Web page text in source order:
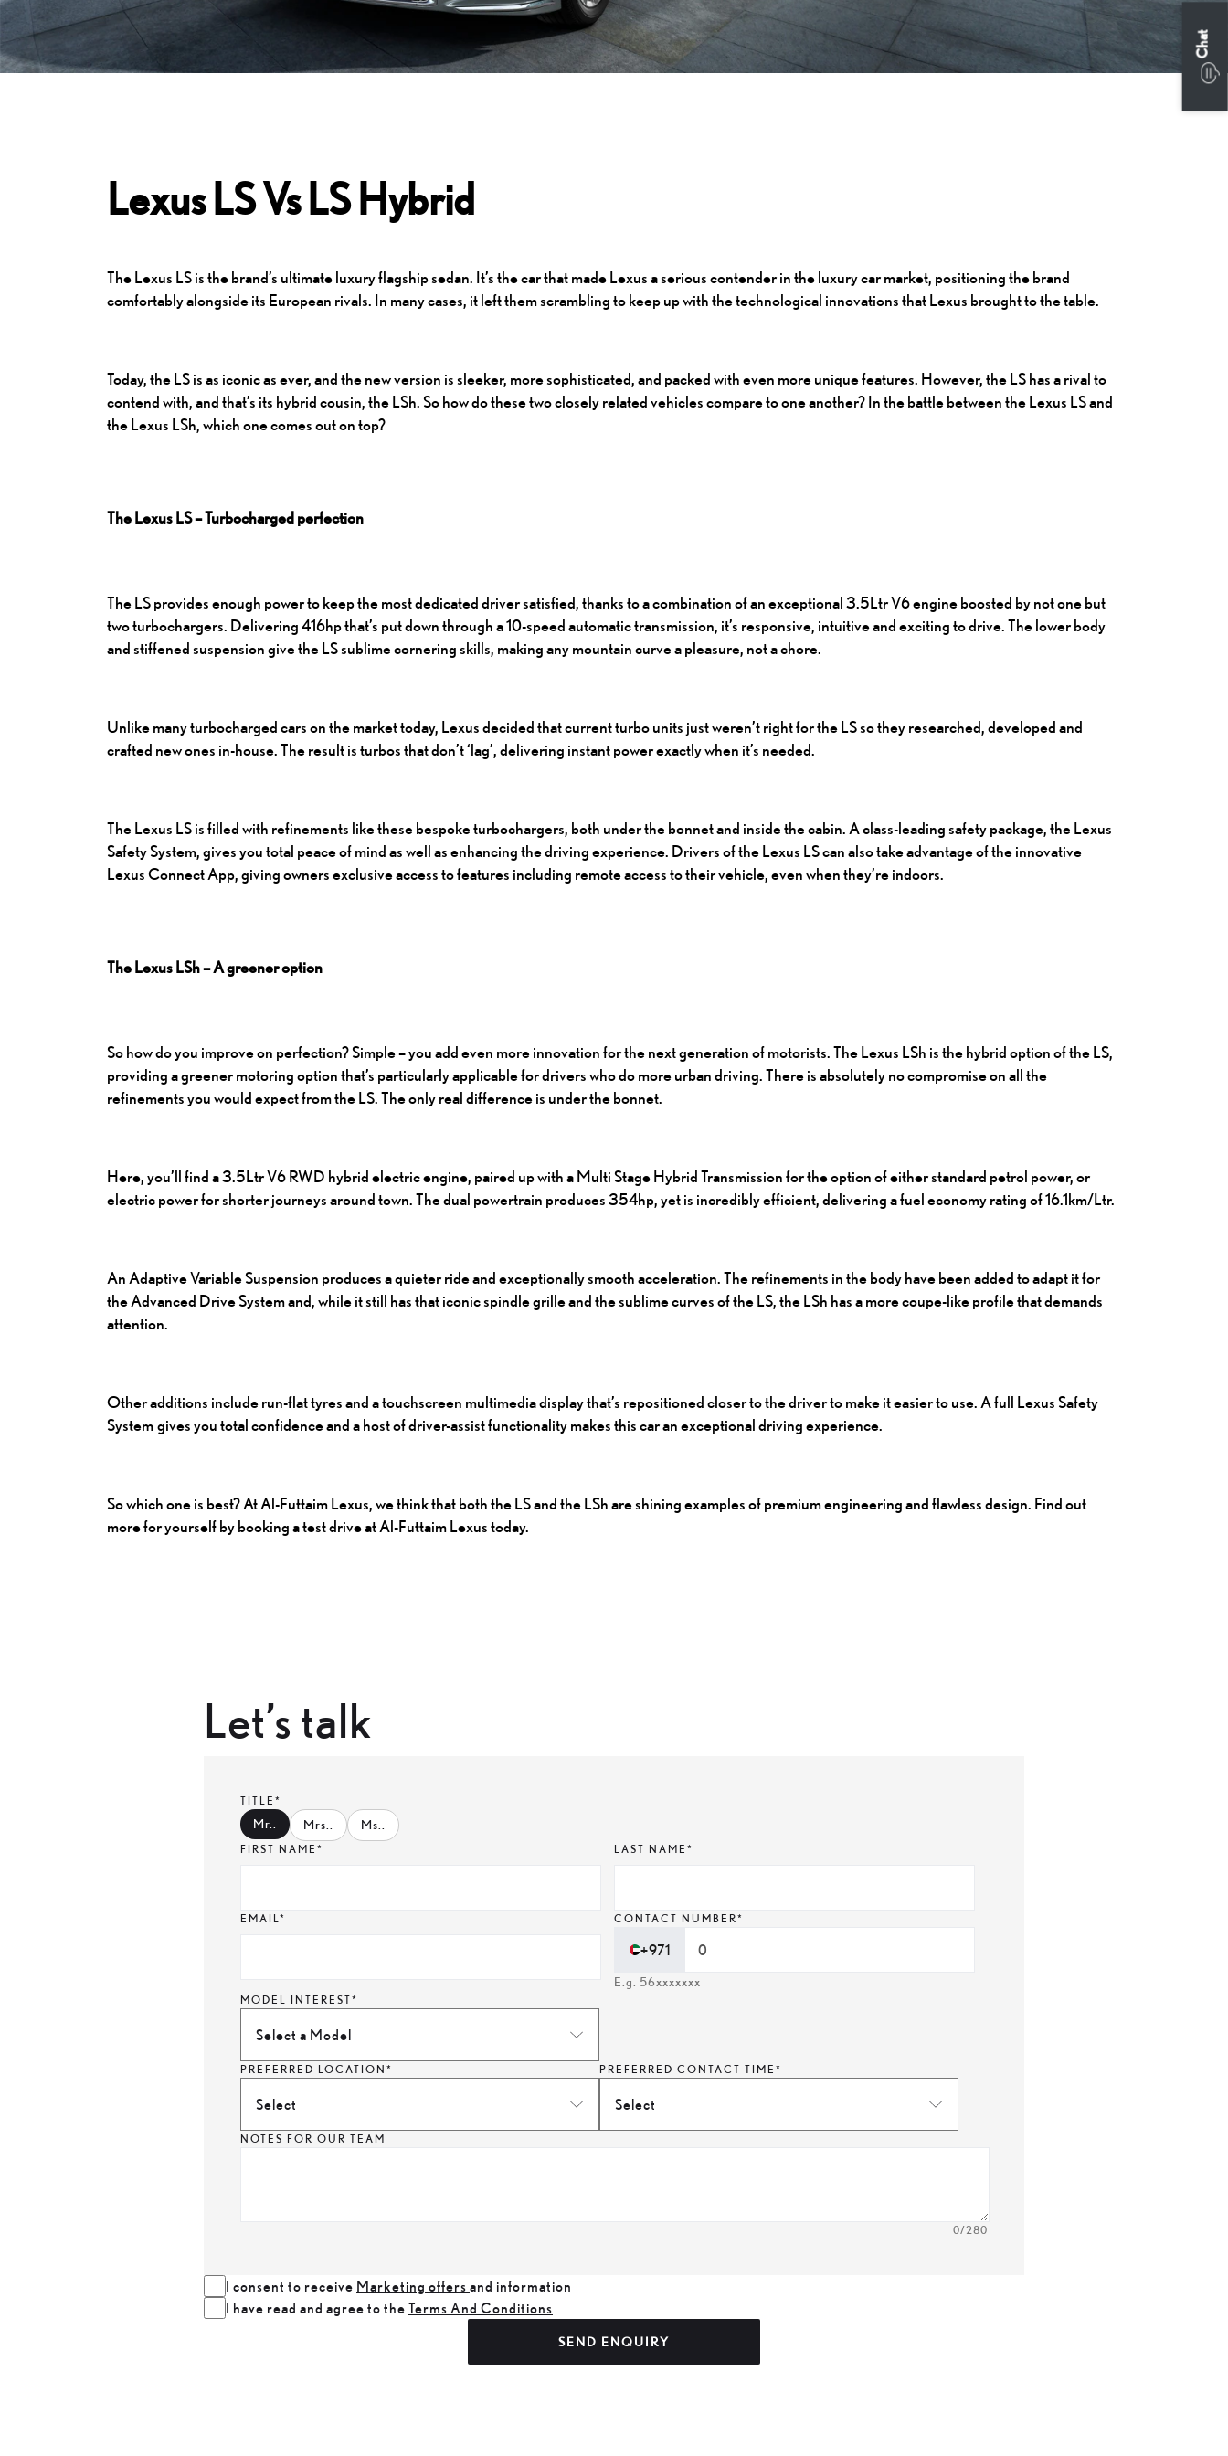
Lexus LS Vs LS Hybrid
The Lexus LS is the brand’s ultimate luxury flagship sedan. It’s the car that made Lexus a serious contender in the luxury car market, positioning the brand
comfortably alongside its European rivals. In many cases, it left them scrambling to keep up with the technological innovations that Lexus brought to the table.
Today, the LS is as iconic as ever, and the new version is sleeker, more sophisticated, and packed with even more unique features. However, the LS has a rival to
contend with, and that’s its hybrid cousin, the LSh. So how do these two closely related vehicles compare to one another? In the battle between the Lexus LS and
the Lexus LSh, which one comes out on top?
The Lexus LS – Turbocharged perfection
The LS provides enough power to keep the most dedicated driver satisfied, thanks to a combination of an exceptional 3.5Ltr V6 engine boosted by not one but
two turbochargers. Delivering 416hp that’s put down through a 10-speed automatic transmission, it’s responsive, intuitive and exciting to drive. The lower body
and stiffened suspension give the LS sublime cornering skills, making any mountain curve a pleasure, not a chore.
Unlike many turbocharged cars on the market today, Lexus decided that current turbo units just weren’t right for the LS so they researched, developed and
crafted new ones in-house. The result is turbos that don’t ‘lag’, delivering instant power exactly when it’s needed.
The Lexus LS is filled with refinements like these bespoke turbochargers, both under the bonnet and inside the cabin. A class-leading safety package, the Lexus
Safety System, gives you total peace of mind as well as enhancing the driving experience. Drivers of the Lexus LS can also take advantage of the innovative
Lexus Connect App, giving owners exclusive access to features including remote access to their vehicle, even when they’re indoors.
The Lexus LSh – A greener option
So how do you improve on perfection? Simple – you add even more innovation for the next generation of motorists. The Lexus LSh is the hybrid option of the LS,
providing a greener motoring option that’s particularly applicable for drivers who do more urban driving. There is absolutely no compromise on all the
refinements you would expect from the LS. The only real difference is under the bonnet.
Here, you’ll find a 3.5Ltr V6 RWD hybrid electric engine, paired up with a Multi Stage Hybrid Transmission for the option of either standard petrol power, or
electric power for shorter journeys around town. The dual powertrain produces 354hp, yet is incredibly efficient, delivering a fuel economy rating of 16.1km/Ltr.
An Adaptive Variable Suspension produces a quieter ride and exceptionally smooth acceleration. The refinements in the body have been added to adapt it for
the Advanced Drive System and, while it still has that iconic spindle grille and the sublime curves of the LS, the LSh has a more coupe-like profile that demands
attention.
Other additions include run-flat tyres and a touchscreen multimedia display that’s repositioned closer to the driver to make it easier to use. A full Lexus Safety
System gives you total confidence and a host of driver-assist functionality makes this car an exceptional driving experience.
So which one is best? At Al-Futtaim Lexus, we think that both the LS and the LSh are shining examples of premium engineering and flawless design. Find out
more for yourself by booking a test drive at Al-Futtaim Lexus today.
Let’s talk
TITLE*
Mr. Mrs. Ms.
FIRST NAME* LAST NAME*
EMAIL* CONTACT NUMBER*
+971
E.g. 56xxxxxxx
MODEL INTEREST*
Select a Model
PREFERRED LOCATION*
Select
PREFERRED CONTACT TIME*
Select
NOTES FOR OUR TEAM
0/280
I consent to receive Marketing offers and information
I have read and agree to the Terms And Conditions
SEND ENQUIRY
Chat